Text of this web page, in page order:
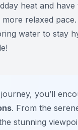
heat and
relaxed
water to stay
you’ll
. From the
stunning